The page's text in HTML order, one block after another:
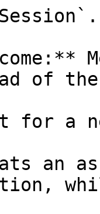
of
for a
an